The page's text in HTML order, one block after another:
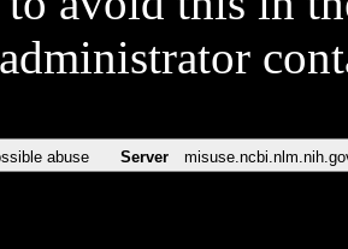
abuse Server